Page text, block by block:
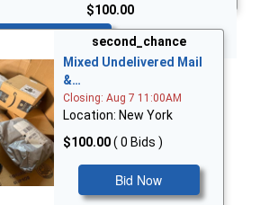
$100.00
second_chance
Mixed Undelivered Mail
&…
Closing: Aug 7 11:00AM
Location: New York
$100.00( 0 Bids )
Bid Now